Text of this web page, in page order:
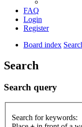
FAQ
Login
Register
Board index
Search
Search query
Search for keywords: